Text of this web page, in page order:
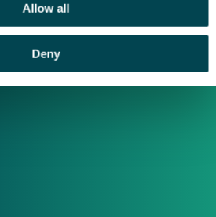
Allow all
Deny